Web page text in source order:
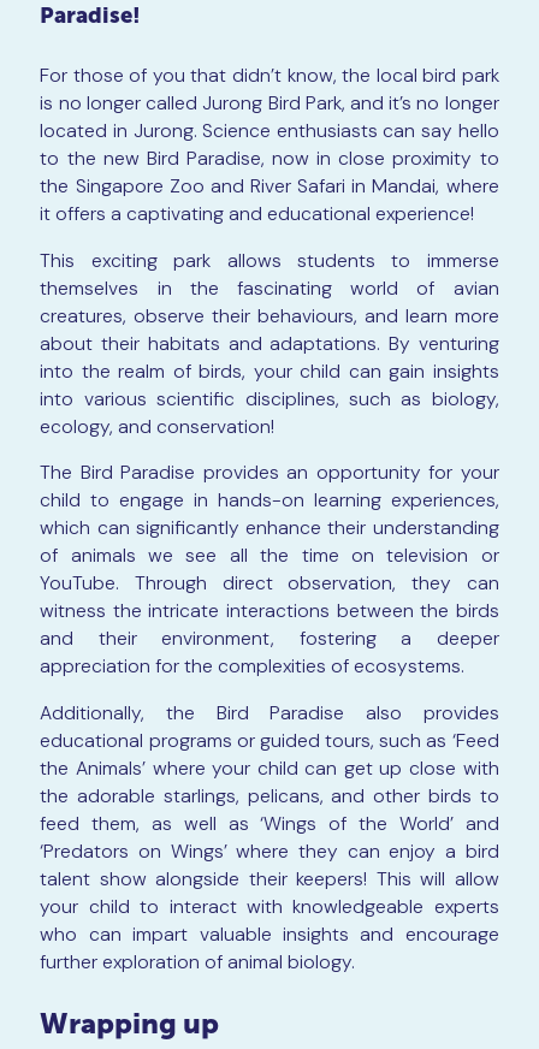
Paradise!
For those of you that didn’t know, the local bird park
is no longer called Jurong Bird Park, and it’s no longer
located in Jurong. Science enthusiasts can say hello
to the new Bird Paradise, now in close proximity to
the Singapore Zoo and River Safari in Mandai, where
it offers a captivating and educational experience!
This exciting park allows students to immerse
themselves in the fascinating world of avian
creatures, observe their behaviours, and learn more
about their habitats and adaptations. By venturing
into the realm of birds, your child can gain insights
into various scientific disciplines, such as biology,
ecology, and conservation!
The Bird Paradise provides an opportunity for your
child to engage in hands-on learning experiences,
which can significantly enhance their understanding
of animals we see all the time on television or
YouTube. Through direct observation, they can
witness the intricate interactions between the birds
and their environment, fostering a deeper
appreciation for the complexities of ecosystems.
Additionally, the Bird Paradise also provides
educational programs or guided tours, such as ‘Feed
the Animals’ where your child can get up close with
the adorable starlings, pelicans, and other birds to
feed them, as well as ‘Wings of the World’ and
‘Predators on Wings’ where they can enjoy a bird
talent show alongside their keepers! This will allow
your child to interact with knowledgeable experts
who can impart valuable insights and encourage
further exploration of animal biology.
Wrapping up